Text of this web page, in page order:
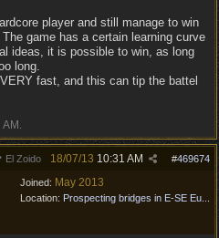
player and still manage to win
game has a certain learning curve
ideas, it is possible to win, as long
long.
fast, and this can tip the battel
El Zoido #469674
18/07/13 10:31 AM
Joined: May 2013
Location: Prospecting bridges in E-SE Eu...